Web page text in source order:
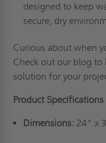
designed to keep
secure, dry
Curious about when
Check out our blog
solution for your
Product Specifications
Dimensions: 24" x